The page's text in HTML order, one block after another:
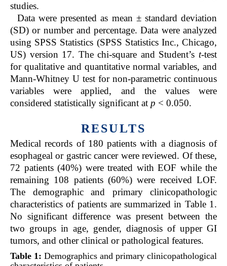
studies.
Data were presented as mean ± standard deviation
(SD) or number and percentage. Data were analyzed
using SPSS Statistics (SPSS Statistics Inc., Chicago,
US) version 17. The chi-square and Student’s t-test
for qualitative and quantitative normal variables, and
Mann-Whitney U test for non-parametric continuous
variables were applied, and the values were
considered statistically significant at p < 0.050.
RESULTS
Medical records of 180 patients with a diagnosis of
esophageal or gastric cancer were reviewed. Of these,
72 patients (40%) were treated with EOF while the
remaining 108 patients (60%) were received LOF.
The demographic and primary clinicopathologic
characteristics of patients are summarized in Table 1.
No significant difference was present between the
two groups in age, gender, diagnosis of upper GI
tumors, and other clinical or pathological features.
Table 1: Demographics and primary clinicopathological